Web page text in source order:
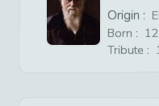
Origin :
Born : 12
Tribute :